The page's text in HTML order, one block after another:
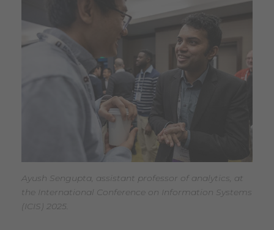
Ayush Sengupta, assistant professor of analytics, at
the International Conference on Information Systems
(ICIS) 2025.